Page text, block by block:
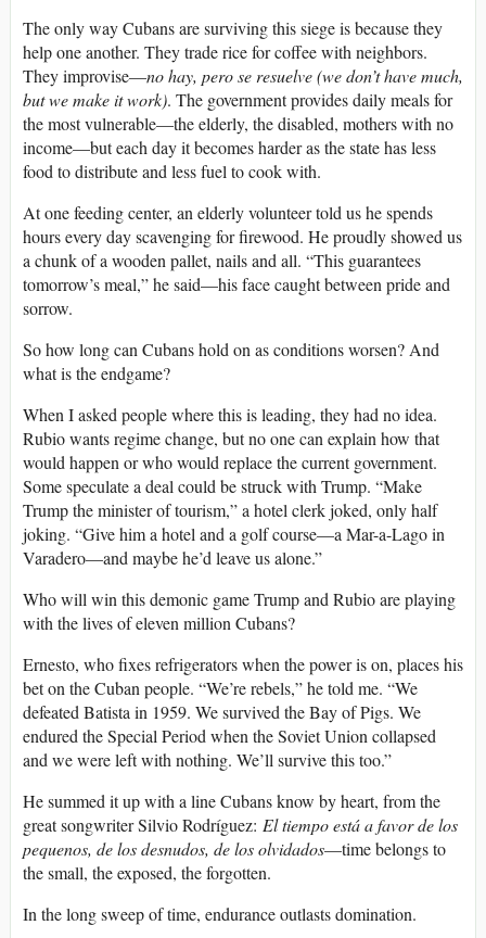
The only way Cubans are surviving this siege is because they
help one another. They trade rice for coffee with neighbors.
They improvise—no hay, pero se resuelve (we don’t have much,
but we make it work). The government provides daily meals for
the most vulnerable—the elderly, the disabled, mothers with no
income—but each day it becomes harder as the state has less
food to distribute and less fuel to cook with.
At one feeding center, an elderly volunteer told us he spends
hours every day scavenging for firewood. He proudly showed us
a chunk of a wooden pallet, nails and all. “This guarantees
tomorrow’s meal,” he said—his face caught between pride and
sorrow.
So how long can Cubans hold on as conditions worsen? And
what is the endgame?
When I asked people where this is leading, they had no idea.
Rubio wants regime change, but no one can explain how that
would happen or who would replace the current government.
Some speculate a deal could be struck with Trump. “Make
Trump the minister of tourism,” a hotel clerk joked, only half
joking. “Give him a hotel and a golf course—a Mar-a-Lago in
Varadero—and maybe he’d leave us alone.”
Who will win this demonic game Trump and Rubio are playing
with the lives of eleven million Cubans?
Ernesto, who fixes refrigerators when the power is on, places his
bet on the Cuban people. “We’re rebels,” he told me. “We
defeated Batista in 1959. We survived the Bay of Pigs. We
endured the Special Period when the Soviet Union collapsed
and we were left with nothing. We’ll survive this too.”
He summed it up with a line Cubans know by heart, from the
great songwriter Silvio Rodríguez: El tiempo está a favor de los
pequenos, de los desnudos, de los olvidados—time belongs to
the small, the exposed, the forgotten.
In the long sweep of time, endurance outlasts domination.